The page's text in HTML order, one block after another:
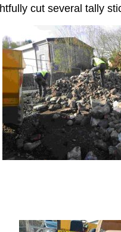
cut several tally